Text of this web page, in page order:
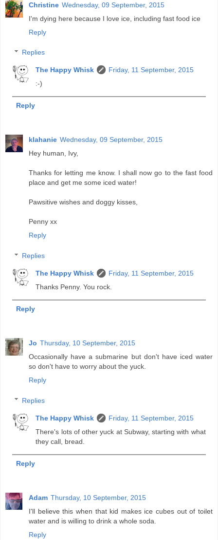
Christine Wednesday, 09 September, 2015
I'm dying here because I love ice, including fast food ice
Reply
Replies
The Happy Whisk
Friday, 11 September, 2015
:-)
Reply
klahanie Wednesday, 09 September, 2015
Hey human, Ivy,
Thanks for letting me know. I shall now go to the fast food
place and get me some iced water!
Pawsitive wishes and doggy kisses,
Penny xx
Reply
Replies
The Happy Whisk
Friday, 11 September, 2015
Thanks Penny. You rock.
Reply
Jo Thursday, 10 September, 2015
Occasionally have a submarine but don't have iced water
so don't have to worry about the yuck.
Reply
Replies
The Happy Whisk
Friday, 11 September, 2015
There's lots of other yuck at Subway, starting with what
they call, bread.
Reply
Adam Thursday, 10 September, 2015
I'll believe this when that kid makes ice cubes out of toilet
water and is willing to drink a whole soda.
Reply